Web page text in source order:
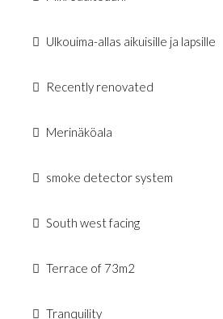
Ulkouima-allas aikuisille ja lapsille
Recently renovated
Merinäköala
smoke detector system
South west facing
Terrace of 73m2
Tranquility